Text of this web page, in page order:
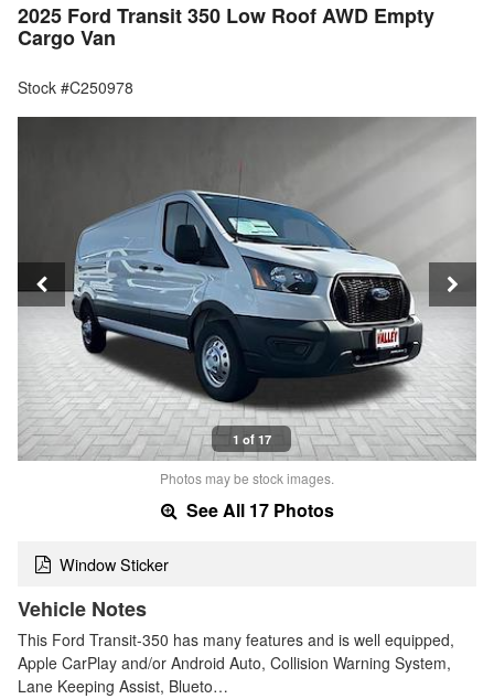
2025 Ford Transit 350 Low Roof AWD Empty
Cargo Van
Stock #C250978
1 of 17
Photos may be stock images.
See All 17 Photos
Window Sticker
Vehicle Notes
This Ford Transit-350 has many features and is well equipped,
Apple CarPlay and/or Android Auto, Collision Warning System,
Lane Keeping Assist, Blueto…